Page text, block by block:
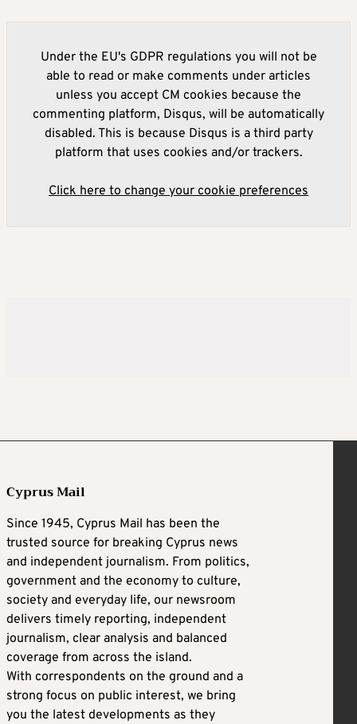
Under the EU's GDPR regulations you will not be
able to read or make comments under articles
unless you accept CM cookies because the
commenting platform, Disqus, will be automatically
disabled. This is because Disqus is a third party
platform that uses cookies and/or trackers.
Click here to change your cookie preferences
Cyprus Mail
Since 1945, Cyprus Mail has been the
trusted source for breaking Cyprus news
and independent journalism. From politics,
government and the economy to culture,
society and everyday life, our newsroom
delivers timely reporting, independent
journalism, clear analysis and balanced
coverage from across the island.
With correspondents on the ground and a
strong focus on public interest, we bring
you the latest developments as they